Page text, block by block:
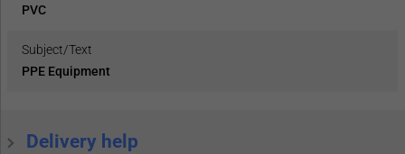
PVC
Subject/Text
PPE Equipment
Delivery help